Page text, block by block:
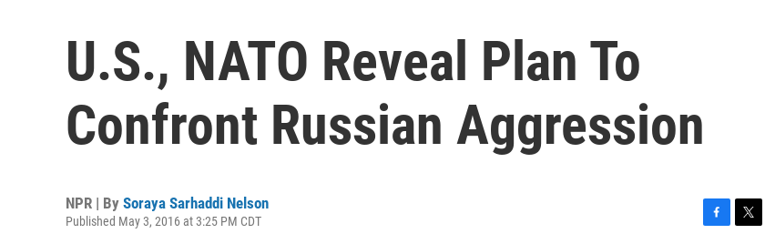
U.S., NATO Reveal Plan To
Confront Russian Aggression
NPR | By Soraya Sarhaddi Nelson
Published May 3, 2016 at 3:25 PM CDT